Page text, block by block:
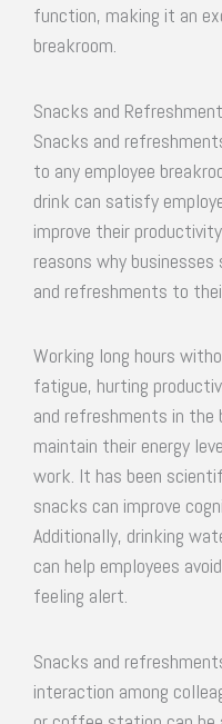
function, making it an
breakroom.
Snacks and
Snacks and
to any employee
drink can satisfy
improve their
reasons why
and refreshments to
Working long hours
fatigue, hurting
and refreshments in the
maintain their energy
work. It has been
snacks can improve
Additionally, drinking
can help employees
feeling alert.
Snacks and
interaction among